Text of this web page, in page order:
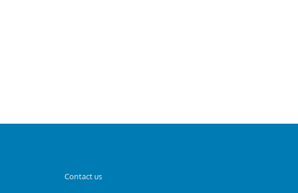
Contact us